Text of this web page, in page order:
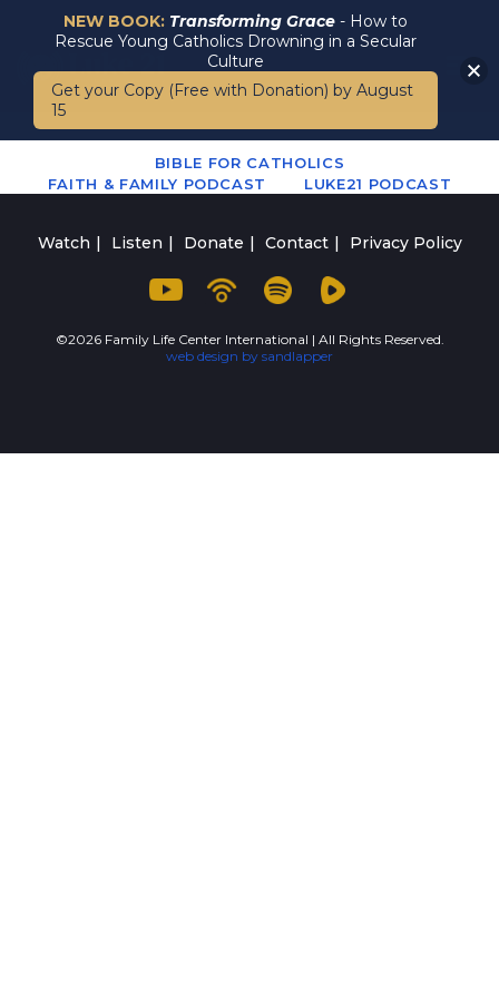
BIBLE FOR CATHOLICS
FAITH & FAMILY PODCAST
LUKE21 PODCAST
Watch Listen Donate Contact Privacy Policy
©2026 Family Life Center International | All Rights Reserved.
web design by sandlapper
NEW BOOK: Transforming Grace - How to
Rescue Young Catholics Drowning in a Secular
Culture
Get your Copy (Free with Donation) by August
15